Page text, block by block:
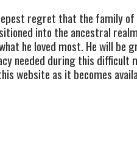
regret that the family of
into the ancestral
he loved most. He will be
needed during this difficult
website as it becomes